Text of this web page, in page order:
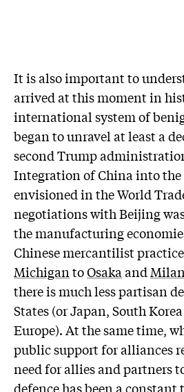
It is also important to
arrived at this moment in
international system of
began to unravel at least a
second Trump
Integration of China into the
envisioned in the World
negotiations with Beijing
the manufacturing
Chinese mercantilist
MichigantoOsaka and Milan
there is much less partisan
States (or Japan, South
Europe). At the same time,
public support for alliances
need for allies and partners
defence has been a constant